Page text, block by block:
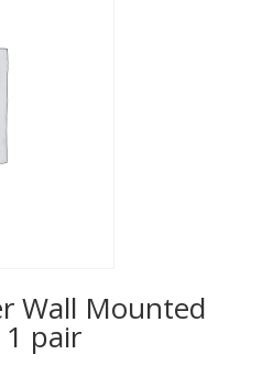
Wall Mounted
1 pair